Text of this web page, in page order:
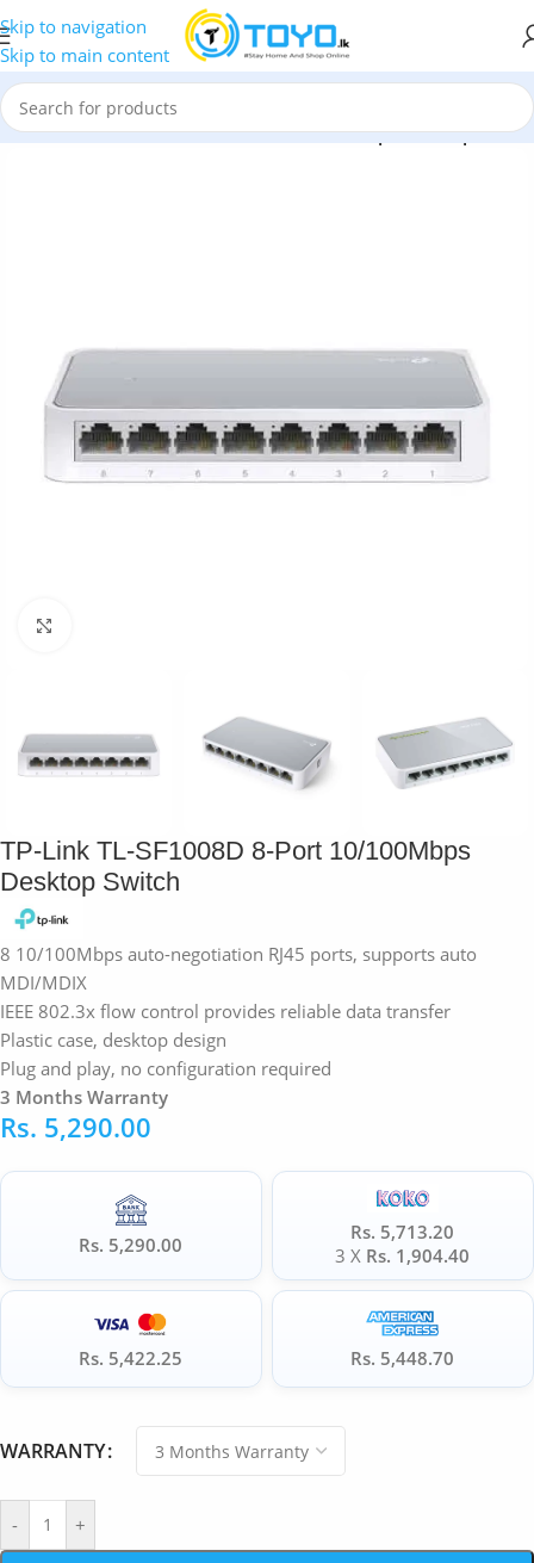
Skip to navigation
Skip to main content
»TP-Link TL-SF1008D 8-Port 10/100Mbps Desktop Switch
TP-Link TL-SF1008D 8-Port 10/100Mbps
Desktop Switch
8 10/100Mbps auto-negotiation RJ45 ports, supports auto
MDI/MDIX
IEEE 802.3x flow control provides reliable data transfer
Plastic case, desktop design
Plug and play, no configuration required
3 Months Warranty
Rs. 5,290.00
Rs. 5,290.00
Rs. 5,713.20
3 X Rs. 1,904.40
Rs. 5,422.25 Rs. 5,448.70
WARRANTY
- +